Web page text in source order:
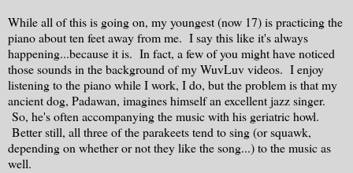
While all of this is going on, my youngest (now 17) is practicing the
piano about ten feet away from me. I say this like it's always
happening...because it is. In fact, a few of you might have noticed
those sounds in the background of my WuvLuv videos. I enjoy
listening to the piano while I work, I do, but the problem is that my
ancient dog, Padawan, imagines himself an excellent jazz singer.
So, he's often accompanying the music with his geriatric howl.
Better still, all three of the parakeets tend to sing (or squawk,
depending on whether or not they like the song...) to the music as
well.